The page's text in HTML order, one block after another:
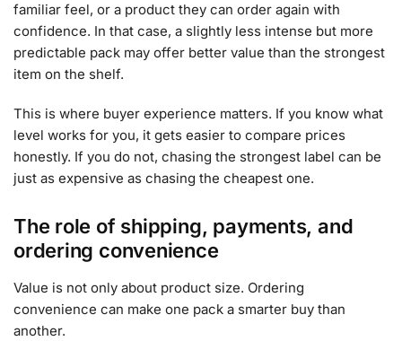
familiar feel, or a product they can order again with
confidence. In that case, a slightly less intense but more
predictable pack may offer better value than the strongest
item on the shelf.
This is where buyer experience matters. If you know what
level works for you, it gets easier to compare prices
honestly. If you do not, chasing the strongest label can be
just as expensive as chasing the cheapest one.
The role of shipping, payments, and
ordering convenience
Value is not only about product size. Ordering
convenience can make one pack a smarter buy than
another.